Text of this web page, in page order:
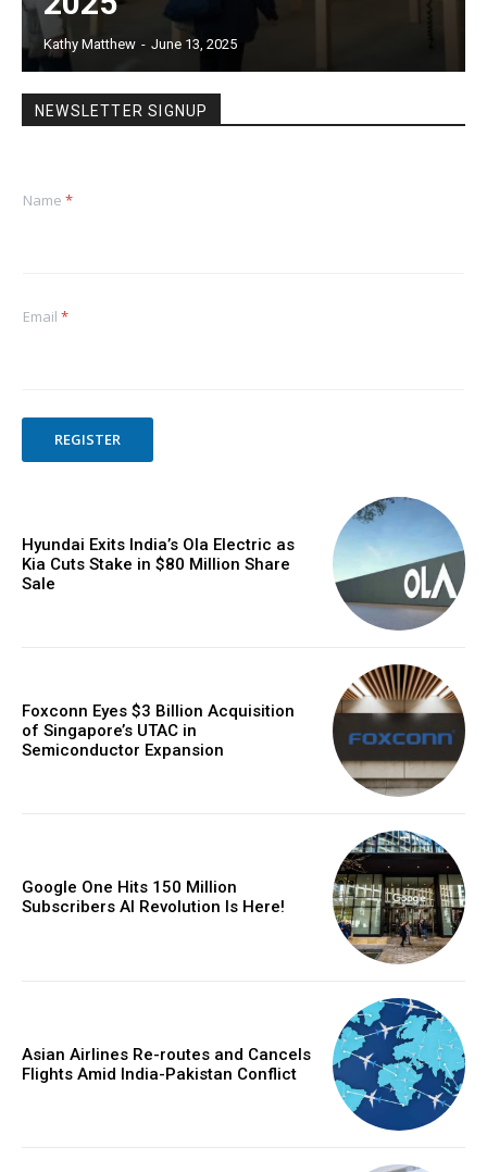
Kathy Matthew - June 13, 2025
NEWSLETTER SIGNUP
Name *
Email *
REGISTER
Hyundai Exits India’s Ola Electric as
Kia Cuts Stake in $80 Million Share
Sale
Foxconn Eyes $3 Billion Acquisition
of Singapore’s UTAC in
Semiconductor Expansion
Google One Hits 150 Million
Subscribers AI Revolution Is Here!
Asian Airlines Re-routes and Cancels
Flights Amid India-Pakistan Conflict